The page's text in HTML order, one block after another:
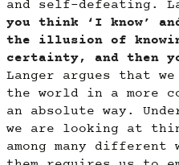
and self-defeating.
you think ‘I know’
the illusion of
certainty, and then
Langer argues that
the world in a more
an absolute way.
we are looking at
among many